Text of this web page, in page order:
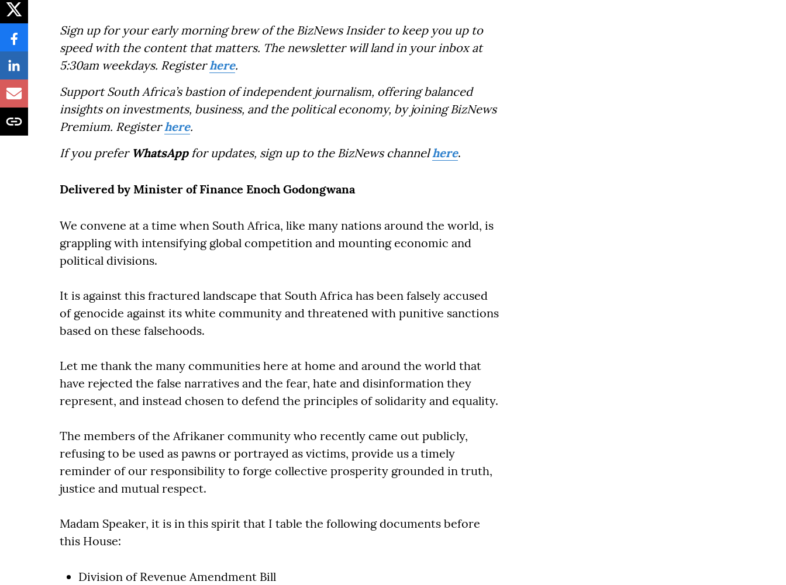
Sign up for your early morning brew of the BizNews Insider to keep you up to
speed with the content that matters. The newsletter will land in your inbox at
5:30am weekdays. Registerhere.
Support South Africa’s bastion of independent journalism, offering balanced
insights on investments, business, and the political economy, by joining BizNews
Premium. Registerhere.
If you prefer WhatsAppfor updates, sign up to the BizNews channelhere.
Delivered by Minister of Finance Enoch Godongwana
We convene at a time when South Africa, like many nations around the world, is
grappling with intensifying global competition and mounting economic and
political divisions.
It is against this fractured landscape that South Africa has been falsely accused
of genocide against its white community and threatened with punitive sanctions
based on these falsehoods.
Let me thank the many communities here at home and around the world that
have rejected the false narratives and the fear, hate and disinformation they
represent, and instead chosen to defend the principles of solidarity and equality.
The members of the Afrikaner community who recently came out publicly,
refusing to be used as pawns or portrayed as victims, provide us a timely
reminder of our responsibility to forge collective prosperity grounded in truth,
justice and mutual respect.
Madam Speaker, it is in this spirit that I table the following documents before
this House:
Division of Revenue Amendment Bill